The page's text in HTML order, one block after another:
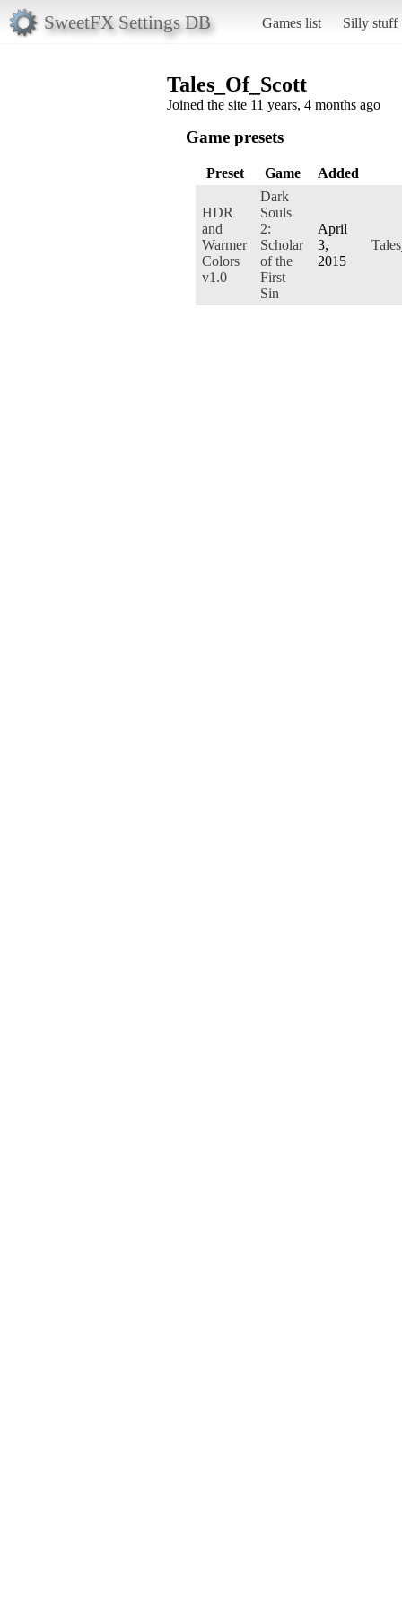
SweetFX Settings DB Games list Silly stuff
Tales_Of_Scott
Joined the site 11 years, 4 months ago
Game presets
Preset Game Added
HDR
and
Warmer
Colors
v1.0
Dark
Souls
2:
Scholar
of the
First
Sin
April
3,
2015